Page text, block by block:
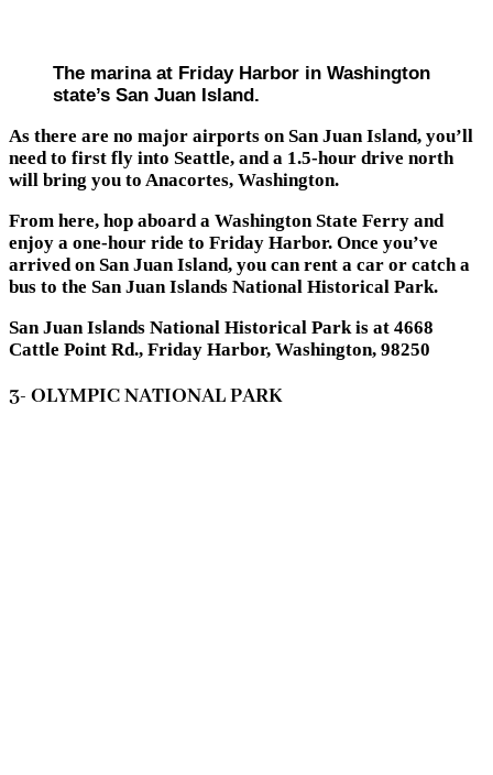
The marina at Friday Harbor in Washington
state’s San Juan Island.
As there are no major airports on San Juan Island, you’ll
need to first fly into Seattle, and a 1.5-hour drive north
will bring you to Anacortes, Washington.
From here, hop aboard a Washington State Ferry and
enjoy a one-hour ride to Friday Harbor. Once you’ve
arrived on San Juan Island, you can rent a car or catch a
bus to the San Juan Islands National Historical Park.
San Juan Islands National Historical Park is at 4668
Cattle Point Rd., Friday Harbor, Washington, 98250
3- OLYMPIC NATIONAL PARK